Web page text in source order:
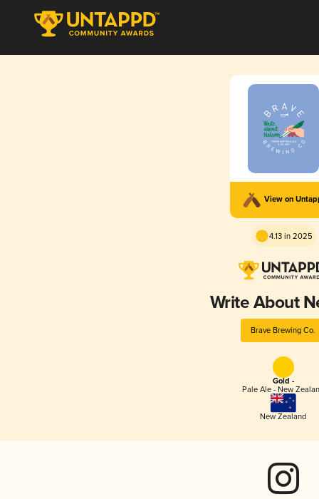
View on
4.13 in 2025
Write About
Brave Brewing Co.
Gold -
Pale Ale - New
New Zealand